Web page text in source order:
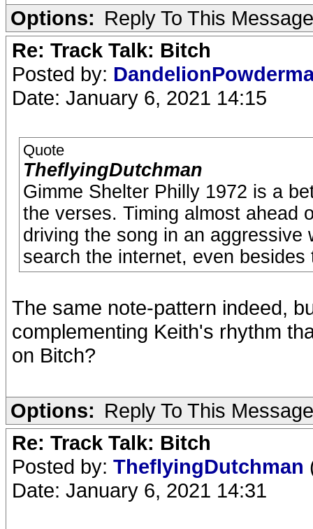
Options: Reply To This Message
Re: Track Talk: Bitch
Posted by:
Date: January 6, 2021 14:15
Quote
TheflyingDutchman
Gimme Shelter Philly 1972 is a
the verses. Timing almost ahead
driving the song in an aggressive
search the internet, even besides
The same note-pattern indeed,
complementing Keith's rhythm
on Bitch?
Options: Reply To This Message
Re: Track Talk: Bitch
Posted by: TheflyingDutchman
Date: January 6, 2021 14:31